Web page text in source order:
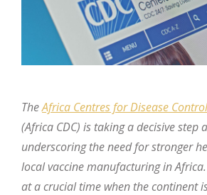
TheAfrica Centres for Disease
(Africa CDC) is taking a decisive step
underscoring the need for stronger
local vaccine manufacturing in
at a crucial time when the continent